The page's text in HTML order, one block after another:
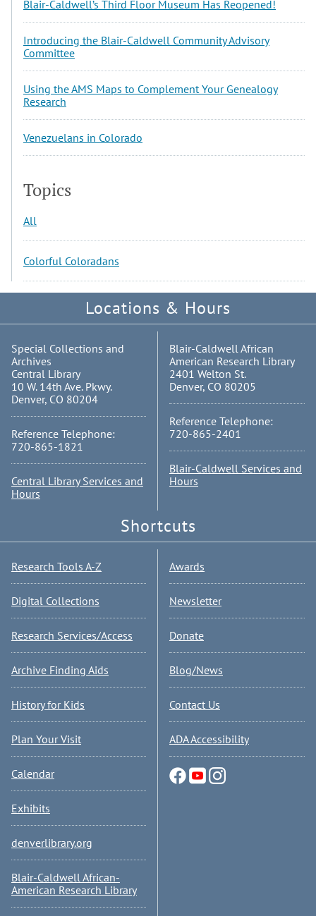
Blair-Caldwell’s Third Floor Museum Has Reopened!
Introducing the Blair-Caldwell Community Advisory
Committee
Using the AMS Maps to Complement Your Genealogy
Research
Venezuelans in Colorado
Topics
All
Colorful Coloradans
Locations & Hours
Special Collections and
Archives
Central Library
10 W. 14th Ave. Pkwy.
Denver, CO 80204
Reference Telephone:
720-865-1821
Central Library Services and
Hours
Blair-Caldwell African
American Research Library
2401 Welton St.
Denver, CO 80205
Reference Telephone:
720-865-2401
Blair-Caldwell Services and
Hours
Shortcuts
Research Tools A-Z
Digital Collections
Research Services/Access
Archive Finding Aids
History for Kids
Plan Your Visit
Calendar
Exhibits
denverlibrary.org
Blair-Caldwell African-
American Research Library
Awards
Newsletter
Donate
Blog/News
Contact Us
ADA Accessibility